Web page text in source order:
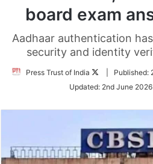
board exam
Aadhaar authentication
security and identity
Press Trust of India
Follow
Twitter
Published:
Updated: 2nd June